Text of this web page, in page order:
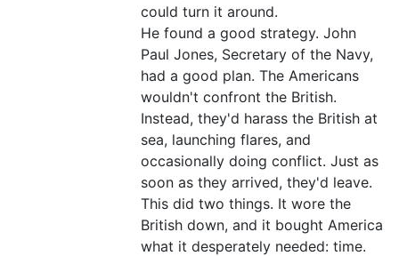
could turn it around.
He found a good strategy. John
Paul Jones, Secretary of the Navy,
had a good plan. The Americans
wouldn't confront the British.
Instead, they'd harass the British at
sea, launching flares, and
occasionally doing conflict. Just as
soon as they arrived, they'd leave.
This did two things. It wore the
British down, and it bought America
what it desperately needed: time.